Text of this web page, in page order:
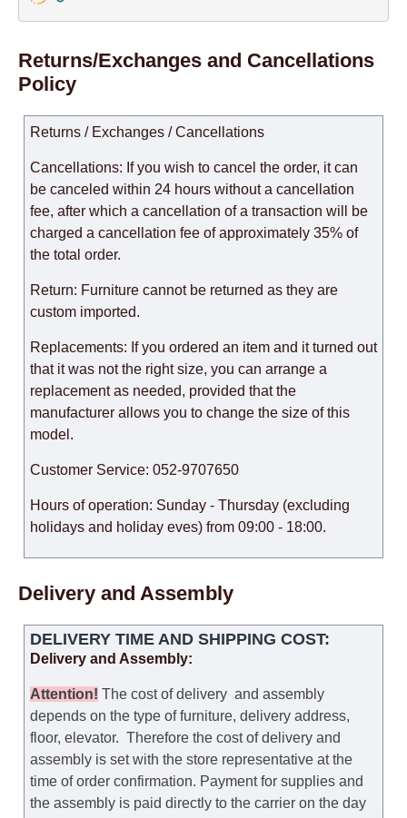
Returns/Exchanges and Cancellations
Policy
Returns / Exchanges / Cancellations
Cancellations: If you wish to cancel the order, it can
be canceled within 24 hours without a cancellation
fee, after which a cancellation of a transaction will be
charged a cancellation fee of approximately 35% of
the total order.
Return: Furniture cannot be returned as they are
custom imported.
Replacements: If you ordered an item and it turned out
that it was not the right size, you can arrange a
replacement as needed, provided that the
manufacturer allows you to change the size of this
model.
Customer Service: 052-9707650
Hours of operation: Sunday - Thursday (excluding
holidays and holiday eves) from 09:00 - 18:00.
Delivery and Assembly
DELIVERY TIME AND SHIPPING COST:
Delivery and Assembly:
Attention! The cost ofdelivery and assembly
depends on the type of furniture, delivery address,
floor, elevator. Therefore the cost of delivery and
assembly is set with the store representative at the
time of order confirmation. Payment for supplies and
the assembly is paid directly to the carrier on the day